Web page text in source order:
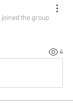
joined the group
4